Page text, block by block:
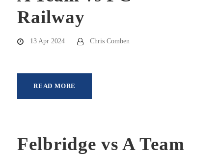
Railway
13 Apr 2024 Chris Comben
READ MORE
Felbridge vs A Team